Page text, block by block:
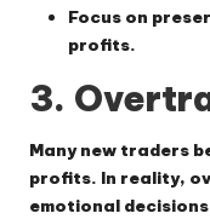
Focus on
profits.
3.
Many new traders
profits. In reality,
emotional